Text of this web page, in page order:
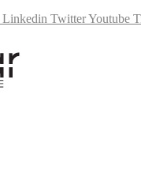
Linkedin TwitterYoutube